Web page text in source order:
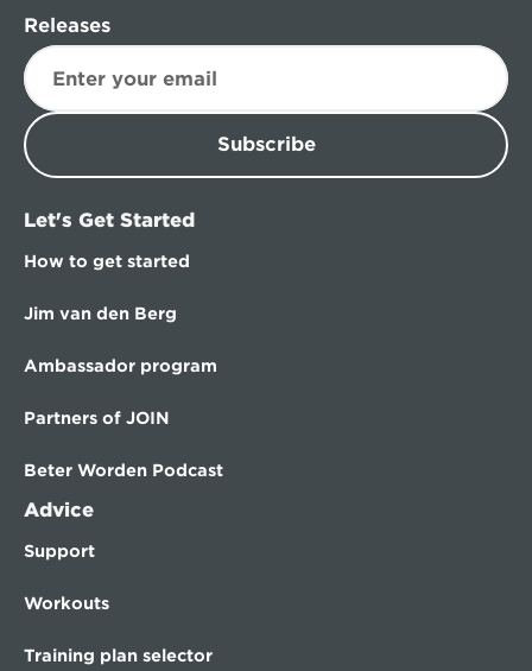
Releases
Subscribe
Let's Get Started
How to get started
Jim van den Berg
Ambassador program
Partners of JOIN
Beter Worden Podcast
Advice
Support
Workouts
Training plan selector